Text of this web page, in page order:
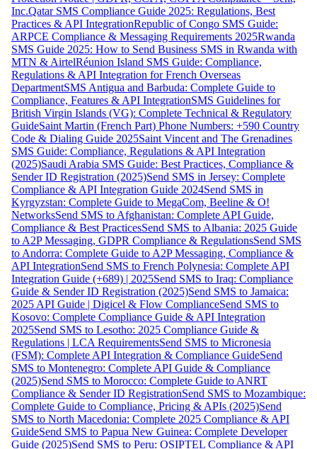
Inc.Qatar SMS Compliance Guide 2025: Regulations, Best
Practices & API IntegrationRepublic of Congo SMS Guide:
ARPCE Compliance & Messaging Requirements 2025Rwanda
SMS Guide 2025: How to Send Business SMS in Rwanda with
MTN & AirtelRéunion Island SMS Guide: Compliance,
Regulations & API Integration for French Overseas
DepartmentSMS Antigua and Barbuda: Complete Guide to
Compliance, Features & API IntegrationSMS Guidelines for
British Virgin Islands (VG): Complete Technical & Regulatory
GuideSaint Martin (French Part) Phone Numbers: +590 Country
Code & Dialing Guide 2025Saint Vincent and The Grenadines
SMS Guide: Compliance, Regulations & API Integration
(2025)Saudi Arabia SMS Guide: Best Practices, Compliance &
Sender ID Registration (2025)Send SMS in Jersey: Complete
Compliance & API Integration Guide 2024Send SMS in
Kyrgyzstan: Complete Guide to MegaCom, Beeline & O!
NetworksSend SMS to Afghanistan: Complete API Guide,
Compliance & Best PracticesSend SMS to Albania: 2025 Guide
to A2P Messaging, GDPR Compliance & RegulationsSend SMS
to Andorra: Complete Guide to A2P Messaging, Compliance &
API IntegrationSend SMS to French Polynesia: Complete API
Integration Guide (+689) | 2025Send SMS to Iraq: Compliance
Guide & Sender ID Registration (2025)Send SMS to Jamaica:
2025 API Guide | Digicel & Flow ComplianceSend SMS to
Kosovo: Complete Compliance Guide & API Integration
2025Send SMS to Lesotho: 2025 Compliance Guide &
Regulations | LCA RequirementsSend SMS to Micronesia
(FSM): Complete API Integration & Compliance GuideSend
SMS to Montenegro: Complete API Guide & Compliance
(2025)Send SMS to Morocco: Complete Guide to ANRT
Compliance & Sender ID RegistrationSend SMS to Mozambique:
Complete Guide to Compliance, Pricing & APIs (2025)Send
SMS to North Macedonia: Complete 2025 Compliance & API
GuideSend SMS to Papua New Guinea: Complete Developer
Guide (2025)Send SMS to Peru: OSIPTEL Compliance & API